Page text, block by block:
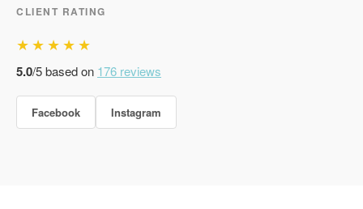
CLIENT RATING
★★★★★
5.0/5 based on 176 reviews
Facebook Instagram